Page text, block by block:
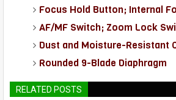
Focus Hold Button; Internal
AF/MF Switch; Zoom Lock
Dust and Moisture-Resistant
Rounded 9-Blade Diaphragm
RELATED POSTS